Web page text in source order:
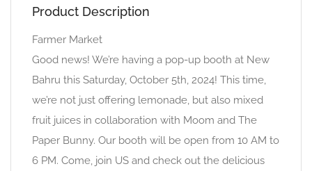
Product Description
Farmer Market
Good news! We’re having a pop-up booth at New
Bahru this Saturday, October 5th, 2024! This time,
we’re not just offering lemonade, but also mixed
fruit juices in collaboration with Moom and The
Paper Bunny. Our booth will be open from 10 AM to
6 PM. Come, join US and check out the delicious